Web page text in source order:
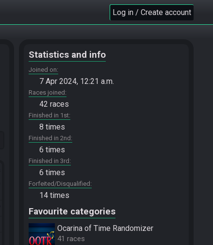
Log in / Create account
Statistics and info
Joined on
7 Apr 2024, 12:21 a.m.
Races joined
42 races
Finished in 1st
8 times
Finished in 2nd
6 times
Finished in 3rd
6 times
Forfeited/Disqualified
14 times
Favourite categories
Ocarina of Time Randomizer
41 races